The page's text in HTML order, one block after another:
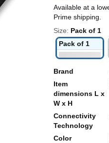
Available at a
Prime shipping.
Size: Pack of 1
Pack of 1
Brand
Item
dimensions L x
W x H
Connectivity
Technology
Color